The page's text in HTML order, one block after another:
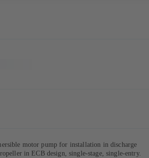
motor pump for installation in discharge
in ECB design, single-stage, single-entry.